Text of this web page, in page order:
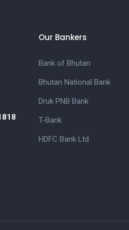
Our Bankers
Bank of Bhutan
Bhutan National Bank
Druk PNB Bank
T-Bank
HDFC Bank Ltd